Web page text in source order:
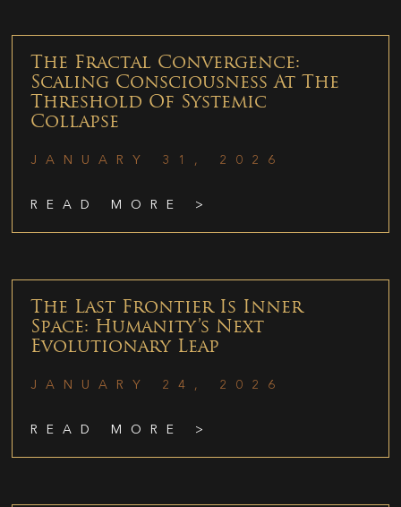
The Fractal Convergence:
Scaling Consciousness At The
Threshold Of Systemic
Collapse
JANUARY 31, 2026
READ MORE >
The Last Frontier Is Inner
Space: Humanity’s Next
Evolutionary Leap
JANUARY 24, 2026
READ MORE >